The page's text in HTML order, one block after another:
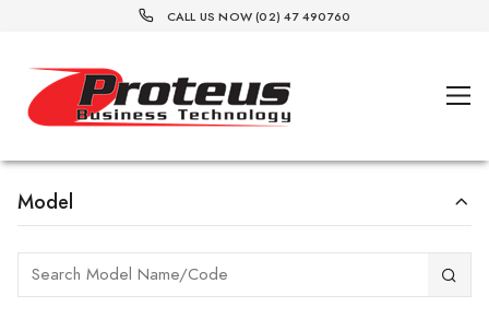
CALL US NOW (02) 47 490760
Model